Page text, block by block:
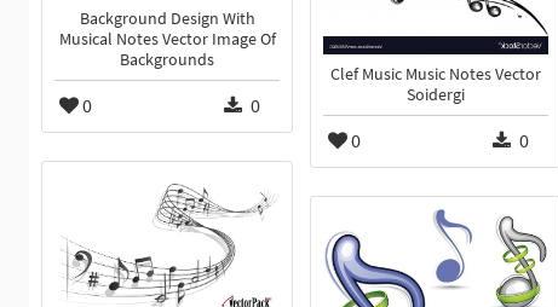
Background Design With
Musical Notes Vector Image Of
Backgrounds
0 0
Clef Music Music Notes Vector
Soidergi
0 0